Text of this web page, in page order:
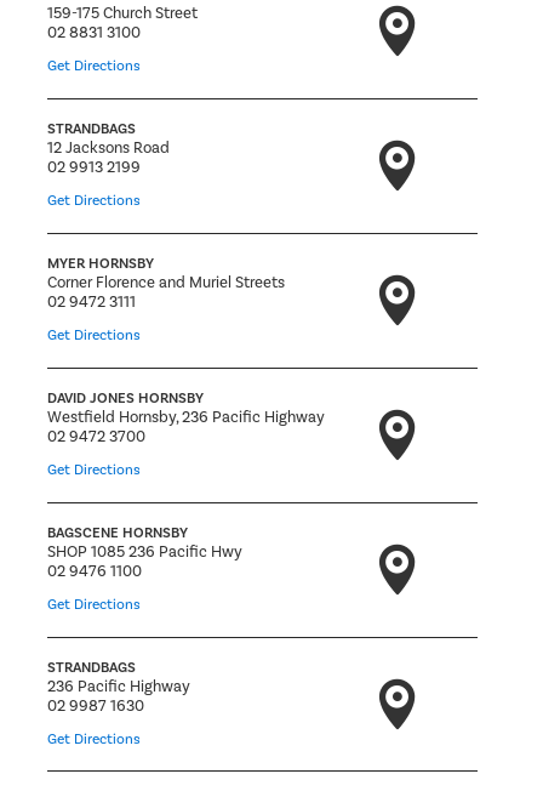
159-175 Church Street
02 8831 3100
Get Directions
STRANDBAGS
12 Jacksons Road
02 9913 2199
Get Directions
MYER HORNSBY
Corner Florence and Muriel Streets
02 9472 3111
Get Directions
DAVID JONES HORNSBY
Westfield Hornsby, 236 Pacific Highway
02 9472 3700
Get Directions
BAGSCENE HORNSBY
SHOP 1085 236 Pacific Hwy
02 9476 1100
Get Directions
STRANDBAGS
236 Pacific Highway
02 9987 1630
Get Directions